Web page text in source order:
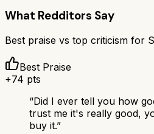
What Redditors Say
Best praise vs top criticism for
Best Praise
+74 pts
“Did I ever tell you how
trust me it's really good,
buy it.”